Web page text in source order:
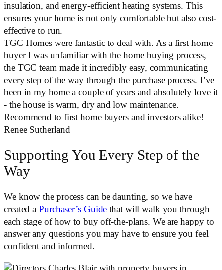
insulation, and energy-efficient heating systems. This
ensures your home is not only comfortable but also cost-
effective to run.
TGC Homes were fantastic to deal with. As a first home
buyer I was unfamiliar with the home buying process,
the TGC team made it incredibly easy, communicating
every step of the way through the purchase process. I’ve
been in my home a couple of years and absolutely love it
- the house is warm, dry and low maintenance.
Recommend to first home buyers and investors alike!
Renee Sutherland
Supporting You Every Step of the
Way
We know the process can be daunting, so we have
created aPurchaser’s Guide that will walk you through
each stage of how to buy off-the-plans. We are happy to
answer any questions you may have to ensure you feel
confident and informed.